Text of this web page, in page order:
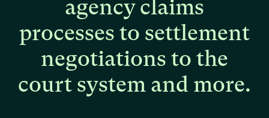
agencyclaims
processes to settlement
negotiations to the
court system and more.